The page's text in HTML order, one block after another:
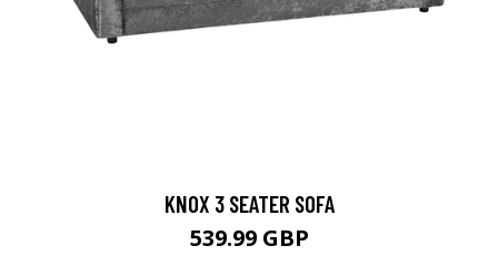
KNOX 3 SEATER SOFA
539.99 GBP